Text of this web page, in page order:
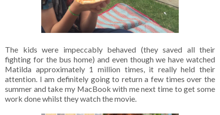
The kids were impeccably behaved (they saved all their
fighting for the bus home) and even though we have watched
Matilda approximately 1 million times, it really held their
attention. I am definitely going to return a few times over the
summer and take my MacBook with me next time to get some
work done whilst they watch the movie.